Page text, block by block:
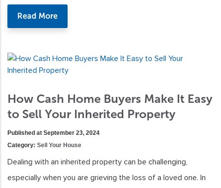
Read More
How Cash Home Buyers Make It Easy
to Sell Your Inherited Property
Published at September 23, 2024
Category: Sell Your House
Dealing with an inherited property can be challenging,
especially when you are grieving the loss of a loved one. In